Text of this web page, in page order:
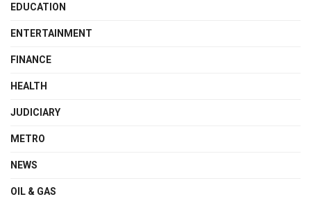
EDUCATION
ENTERTAINMENT
FINANCE
HEALTH
JUDICIARY
METRO
NEWS
OIL & GAS